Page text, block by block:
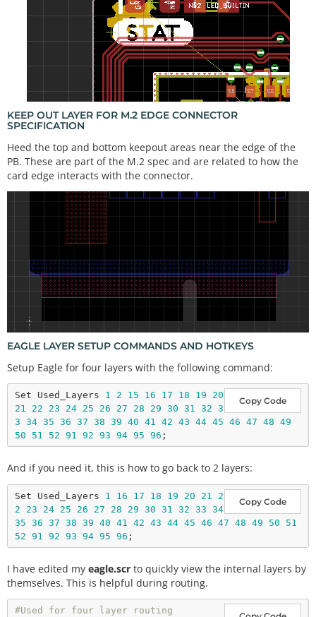
KEEP OUT LAYER FOR M.2 EDGE CONNECTOR
SPECIFICATION
Heed the top and bottom keepout areas near the edge of the
PB. These are part of the M.2 spec and are related to how the
card edge interacts with the connector.
EAGLE LAYER SETUP COMMANDS AND HOTKEYS
Setup Eagle for four layers with the following command:
Copy Code
Set Used_Layers 1 2 15 16 17 18 19
20
21
22 23 24 25 26 27 28 29 30 31 32 3
3 34 35 36 37 38 39 40 41 42 43 44 45 46 47 48 49
50
51 52 91 92 93 94 95 96
And if you need it, this is how to go back to 2 layers:
Copy Code
Set Used_Layers 1 16 17 18 19 20 21
2
2
23 24 25 26 27 28 29 30 31 32 33 34
35 36 37 38 39 40 41 42 43 44 45 46 47 48 49 50
51
52 91 92 93 94 95 96
I have edited my eagle.scr to quickly view the internal layers by
themselves. This is helpful during routing.
#Used for four layer routing